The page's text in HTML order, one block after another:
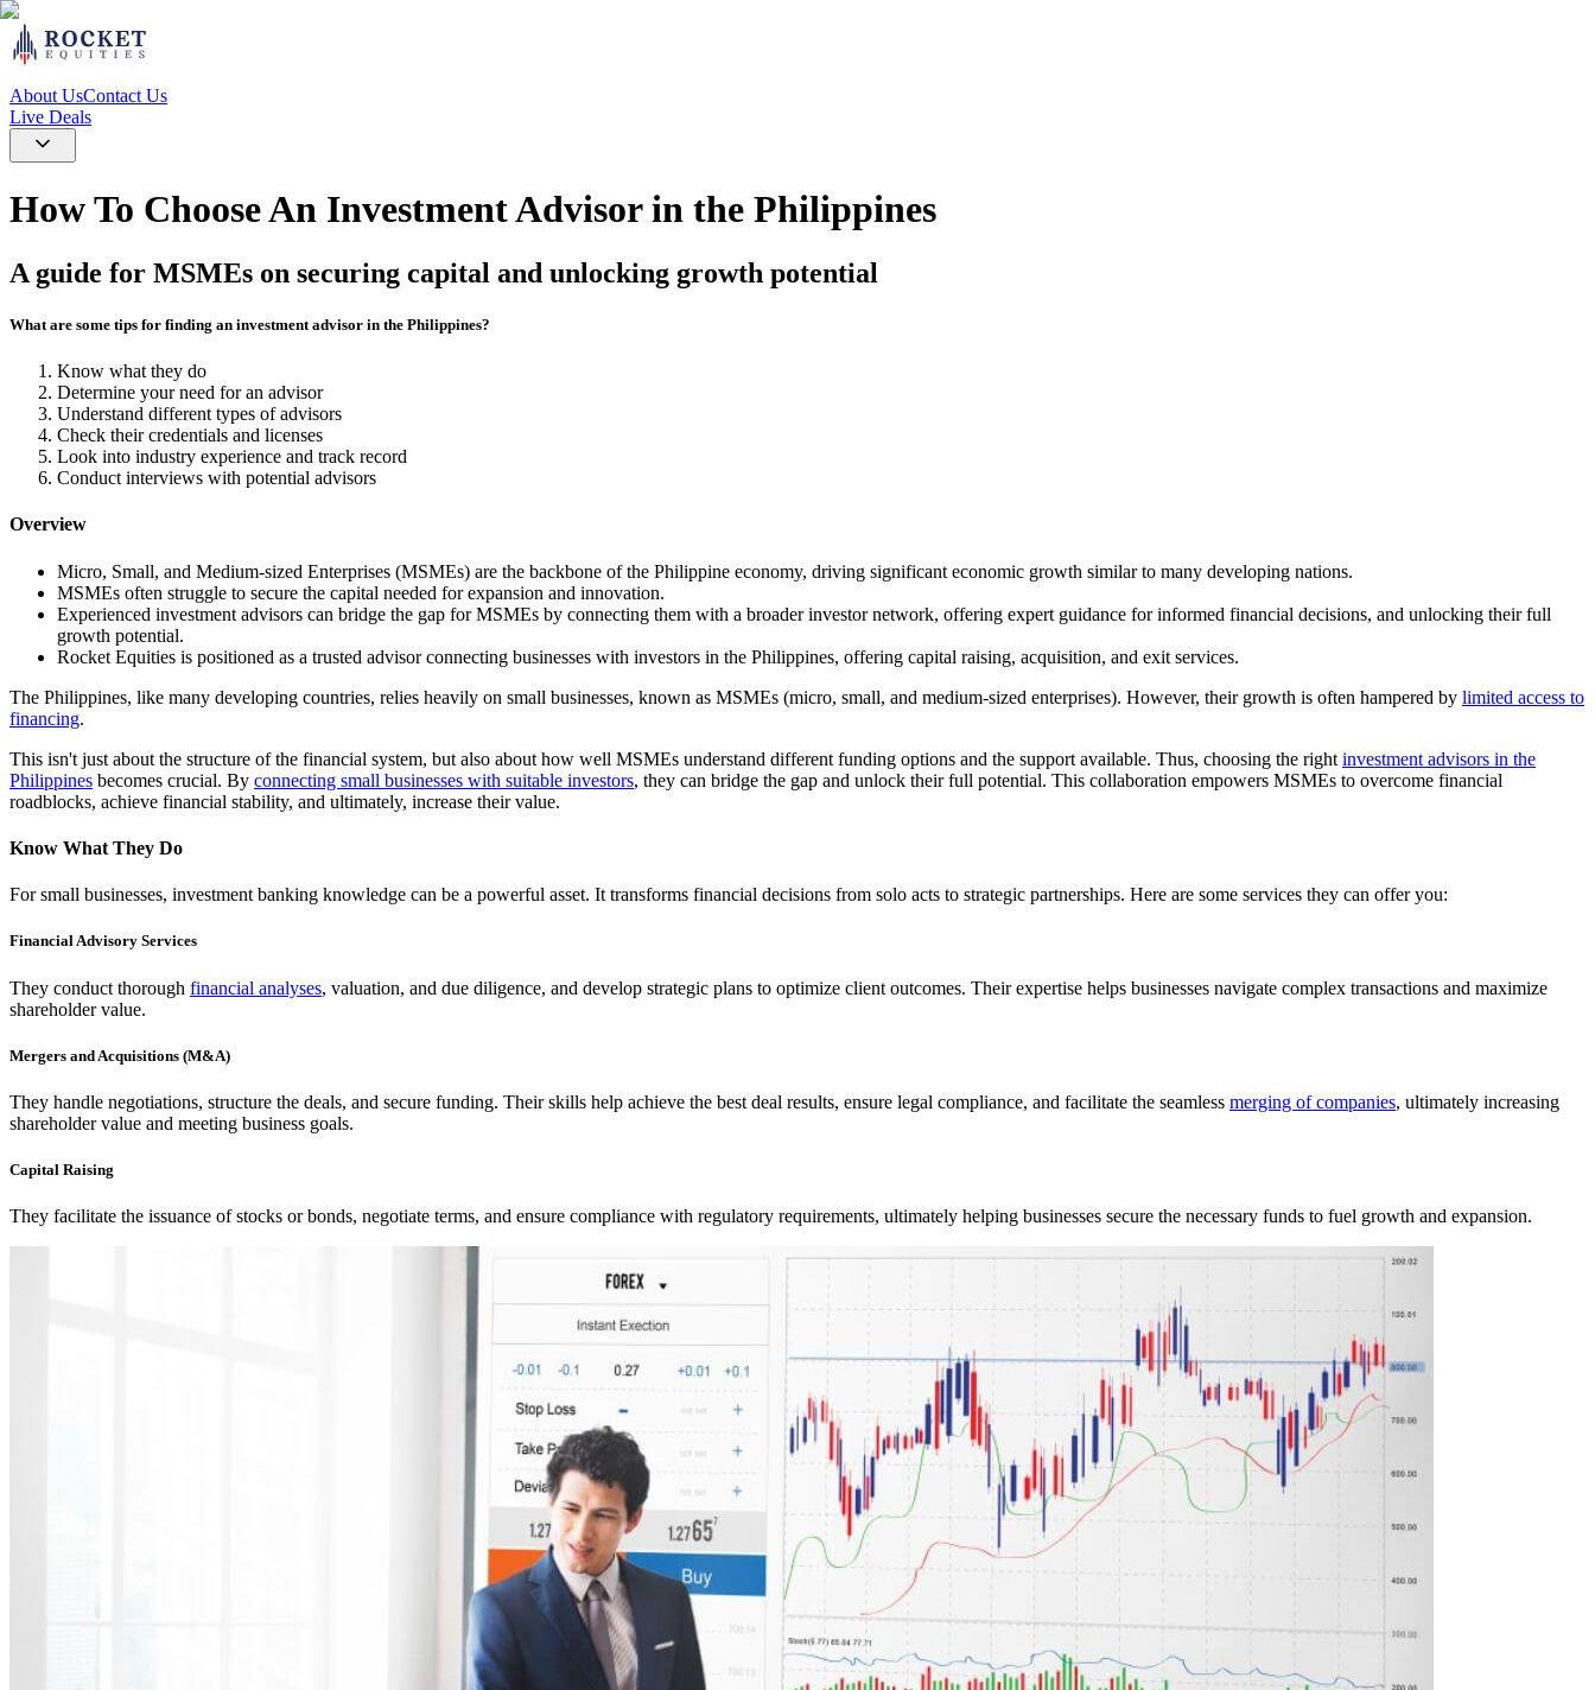
About UsContact Us
Live Deals
How To Choose An Investment Advisor in the Philippines
A guide for MSMEs on securing capital and unlocking growth potential
What are some tips for finding an investment advisor in the Philippines?
Know what they do
Determine your need for an advisor
Understand different types of advisors
Check their credentials and licenses
Look into industry experience and track record
Conduct interviews with potential advisors
Overview
Micro, Small, and Medium-sized Enterprises (MSMEs) are the backbone of the Philippine economy, driving significant economic growth similar to many developing nations.
MSMEs often struggle to secure the capital needed for expansion and innovation.
Experienced investment advisors can bridge the gap for MSMEs by connecting them with a broader investor network, offering expert guidance for informed financial decisions, and unlocking their full
growth potential.
Rocket Equities is positioned as a trusted advisor connecting businesses with investors in the Philippines, offering capital raising, acquisition, and exit services.
The Philippines, like many developing countries, relies heavily on small businesses, known as MSMEs (micro, small, and medium-sized enterprises). However, their growth is often hampered by limited access to
financing.
This isn't just about the structure of the financial system, but also about how well MSMEs understand different funding options and the support available. Thus, choosing the right investment advisors in the
Philippines becomes crucial. By connecting small businesses with suitable investors, they can bridge the gap and unlock their full potential. This collaboration empowers MSMEs to overcome financial
roadblocks, achieve financial stability, and ultimately, increase their value.
Know What They Do
For small businesses, investment banking knowledge can be a powerful asset. It transforms financial decisions from solo acts to strategic partnerships. Here are some services they can offer you:
Financial Advisory Services
They conduct thorough financial analyses, valuation, and due diligence, and develop strategic plans to optimize client outcomes. Their expertise helps businesses navigate complex transactions and maximize
shareholder value.
Mergers and Acquisitions (M&A)
They handle negotiations, structure the deals, and secure funding. Their skills help achieve the best deal results, ensure legal compliance, and facilitate the seamless merging of companies, ultimately increasing
shareholder value and meeting business goals.
Capital Raising
They facilitate the issuance of stocks or bonds, negotiate terms, and ensure compliance with regulatory requirements, ultimately helping businesses secure the necessary funds to fuel growth and expansion.